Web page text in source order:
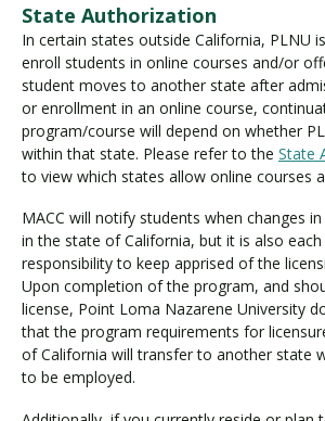
State Authorization
In certain states outside California, PLNU
enroll students in online courses and/or
student moves to another state after
or enrollment in an online course,
program/course will depend on whether
within that state. Please refer to the State
to view which states allow online courses
MACC will notify students when changes
in the state of California, but it is also
responsibility to keep apprised of the
Upon completion of the program, and
license, Point Loma Nazarene University
that the program requirements for
of California will transfer to another state
to be employed.